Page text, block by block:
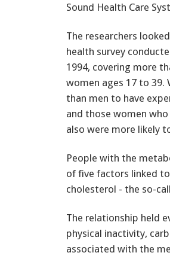
Sound Health Care
The researchers
health survey
1994, covering more
women ages 17 to 39.
than men to have
and those women
also were more likely
People with the
of five factors linked
cholesterol - the so-
The relationship held
physical inactivity,
associated with the